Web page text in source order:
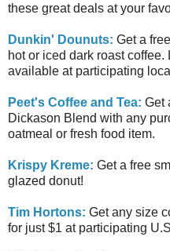
these great deals at your
Dunkin' Dounuts: Get a
hot or iced dark roast
available at participating
Peet's Coffee and Tea: Get
Dickason Blend with any
oatmeal or fresh food item.
Krispy Kreme: Get a free
glazed donut!
Tim Hortons: Get any size
for just $1 at participating